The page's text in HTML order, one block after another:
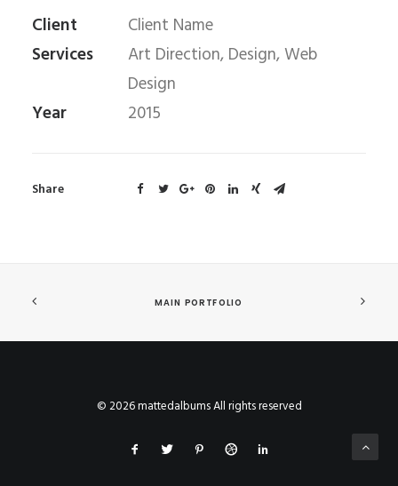
Client
Client Name
Services
Art Direction, Design, Web
Design
Year
2015
Share
MAIN PORTFOLIO
© 2026 mattedalbums All rights reserved